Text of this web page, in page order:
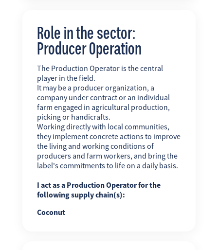
Role in the sector:
Producer Operation
The Production Operator is the central
player in the field.
It may be a producer organization, a
company under contract or an individual
farm engaged in agricultural production,
picking or handicrafts.
Working directly with local communities,
they implement concrete actions to improve
the living and working conditions of
producers and farm workers, and bring the
label's commitments to life on a daily basis.
I act as a Production Operator for the
following supply chain(s):
Coconut